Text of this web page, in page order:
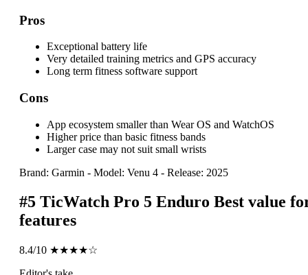
Pros
Exceptional battery life
Very detailed training metrics and GPS accuracy
Long term fitness software support
Cons
App ecosystem smaller than Wear OS and WatchOS
Higher price than basic fitness bands
Larger case may not suit small wrists
Brand: Garmin - Model: Venu 4 - Release: 2025
#5 TicWatch Pro 5 Enduro Best value
features
8.4/10 ★★★★☆